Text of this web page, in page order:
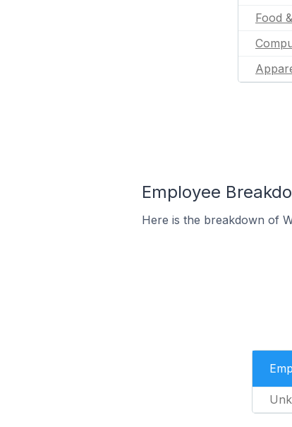
Food
Employee
Here is the breakdown of